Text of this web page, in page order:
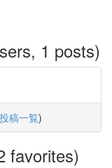
1 posts)
投稿一覧)
favorites)